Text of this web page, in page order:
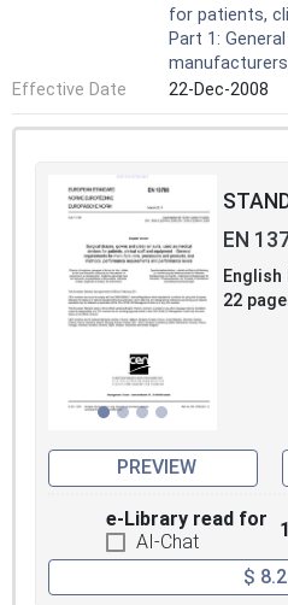
for patients,
Part 1:
Effective Date
22-Dec-2008
EN
English
22
PREVIEW
e-Library read for
AI-Chat
$